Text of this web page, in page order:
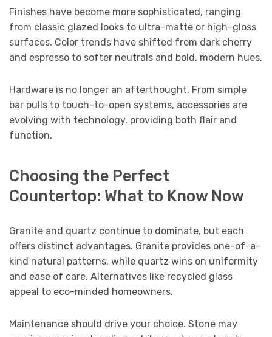
Finishes have become more sophisticated, ranging
from classic glazed looks to ultra-matte or high-gloss
surfaces. Color trends have shifted from dark cherry
and espresso to softer neutrals and bold, modern hues.
Hardware is no longer an afterthought. From simple
bar pulls to touch-to-open systems, accessories are
evolving with technology, providing both flair and
function.
Choosing the Perfect
Countertop: What to Know Now
Granite and quartz continue to dominate, but each
offers distinct advantages. Granite provides one-of-a-
kind natural patterns, while quartz wins on uniformity
and ease of care. Alternatives like recycled glass
appeal to eco-minded homeowners.
Maintenance should drive your choice. Stone may